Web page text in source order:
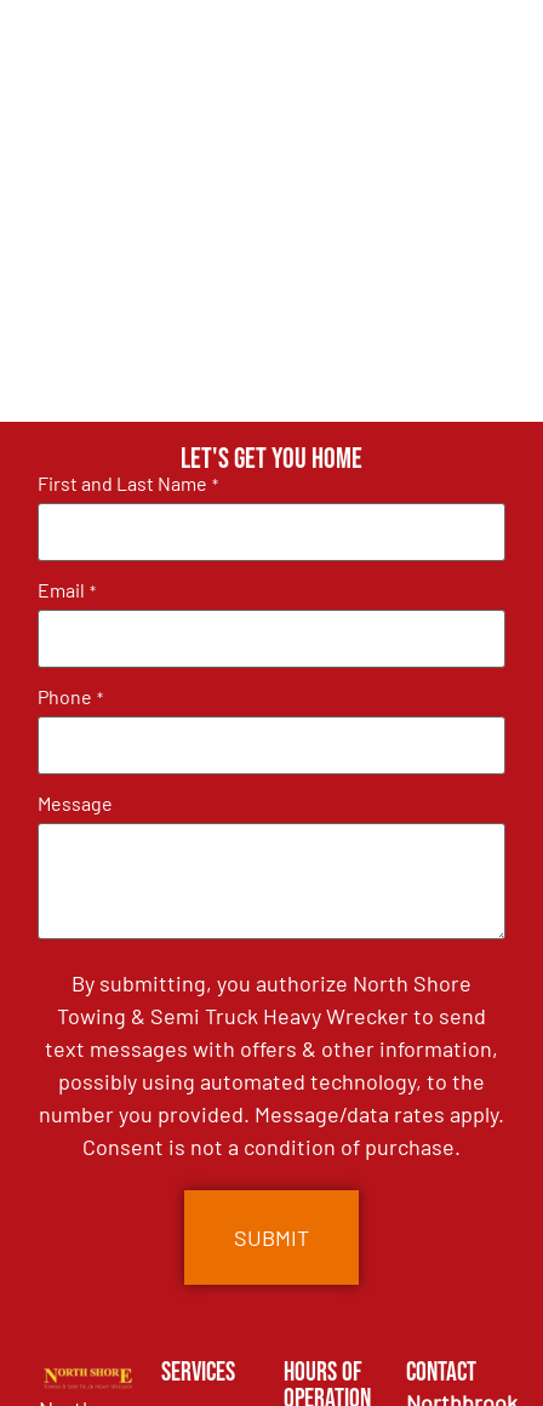
Let's get you home
First and Last Name *
Email *
Phone *
Message
By submitting, you authorize North Shore
Towing & Semi Truck Heavy Wrecker to send
text messages with offers & other information,
possibly using automated technology, to the
number you provided. Message/data rates apply.
Consent is not a condition of purchase.
Services
Hours of
Operation
Contact